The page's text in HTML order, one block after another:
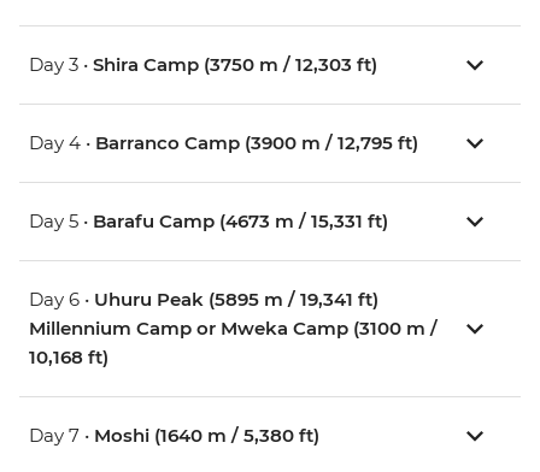
Day 3 • Shira Camp (3750 m / 12,303 ft)
Day 4 • Barranco Camp (3900 m / 12,795 ft)
Day 5 • Barafu Camp (4673 m / 15,331 ft)
Day 6 • Uhuru Peak (5895 m / 19,341 ft)
Millennium Camp or Mweka Camp (3100 m /
10,168 ft)
Day 7 • Moshi (1640 m / 5,380 ft)